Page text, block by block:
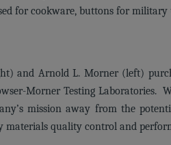
for cookware, buttons for
and Arnold L. Morner (left)
Morner Testing Laboratories.
mission away from the
quality control and